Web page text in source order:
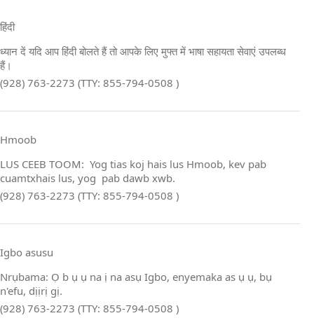
हिंदी
ध्यान दें यदि आप हिंदी बोलते हैं तो आपके लिए मुफ्त में भाषा सहायता सेवाएं उपलब्ध
हैं।
(928) 763-2273 (TTY: 855-794-0508 )
Hmoob
LUS CEEB TOOM: Yog tias koj hais lus Hmoob, kev pab
cuamtxhais lus, yog pab dawb xwb.
(928) 763-2273 (TTY: 855-794-0508 )
Igbo asusu
Nrụbama: Ọ b ụ ụ na ị na asụ Igbo, enyemaka as ụ ụ, bụ
n'efu, dịịrị gị.
(928) 763-2273 (TTY: 855-794-0508 )